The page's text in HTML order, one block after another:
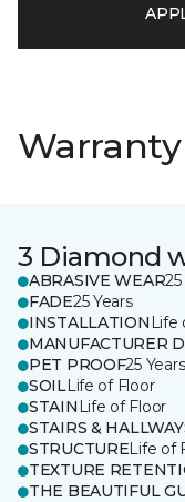
3 Diamond
ABRASIVE WEAR
FADE25 Years
INSTALLATION Life
MANUFACTURER
PET PROOF25 Years
SOILLife of Floor
STAIN Life of Floor
STAIRS &
STRUCTURELife of
TEXTURE
THE BEAUTIFUL